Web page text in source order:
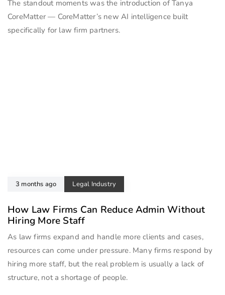
The standout moments was the introduction of Tanya
CoreMatter — CoreMatter’s new AI intelligence built
specifically for law firm partners.
3 months ago Legal Industry
How Law Firms Can Reduce Admin Without
Hiring More Staff
As law firms expand and handle more clients and cases,
resources can come under pressure. Many firms respond by
hiring more staff, but the real problem is usually a lack of
structure, not a shortage of people.